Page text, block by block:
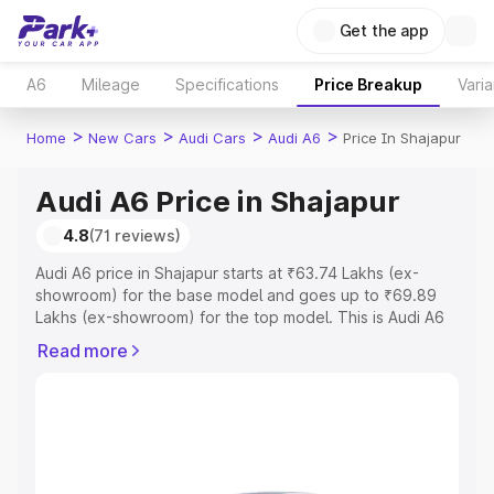
Get the app
A6 Mileage Specifications Price Breakup
Home > New Cars > Audi Cars > Audi A6 > Price In Shajapur
Audi A6 Price in Shajapur
4.8(71 reviews)
Audi A6 price in Shajapur starts at ₹63.74 Lakhs (ex-
showroom) for the base model and goes up to ₹69.89
Lakhs (ex-showroom) for the top model. This is Audi A6
Registration Cost, Insurance Cost. Explore the complete
Read more